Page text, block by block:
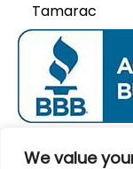
We value
Tamarac